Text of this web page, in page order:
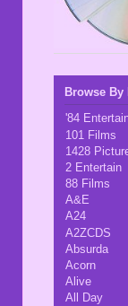
Browse
'84
101 Films
1428
2 Entertain
88 Films
A&E
A24
A2ZCDS
Absurda
Acorn
Alive
All Day